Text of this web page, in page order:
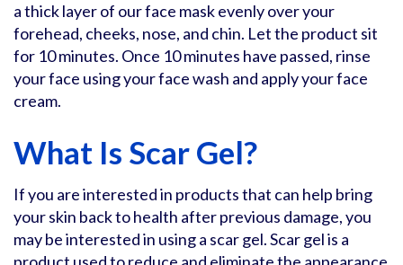
a thick layer of our face mask evenly over your
forehead, cheeks, nose, and chin. Let the product sit
for 10 minutes. Once 10 minutes have passed, rinse
your face using your face wash and apply your face
cream.
What Is Scar Gel?
If you are interested in products that can help bring
your skin back to health after previous damage, you
may be interested in using a scar gel. Scar gel is a